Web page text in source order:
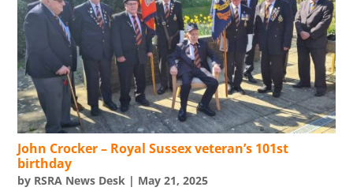
John Crocker – Royal Sussex veteran’s 101st
birthday
by RSRA News Desk | May 21, 2025